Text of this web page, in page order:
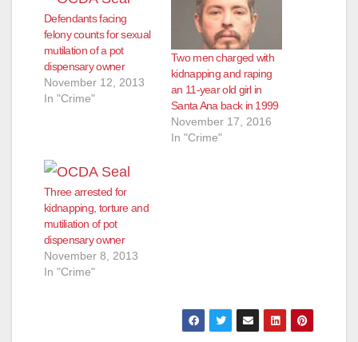
Defendants facing
felony counts for sexual
mutilation of a pot
dispensary owner
November 12, 2013
In "Crime"
Two men charged with
kidnapping and raping
an 11-year old girl in
Santa Ana back in 1999
November 17, 2016
In "Crime"
Three arrested for
kidnapping, torture and
mutiliation of pot
dispensary owner
November 8, 2013
In "Crime"